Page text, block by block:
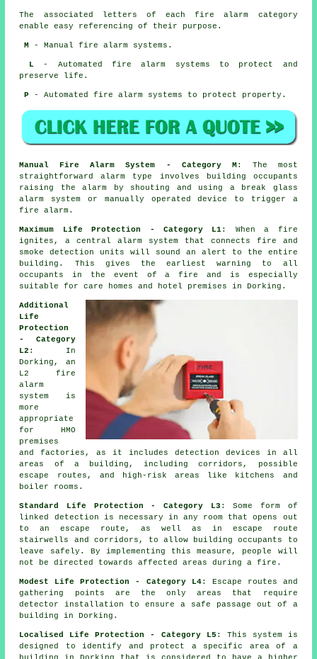
The associated letters of each fire alarm category
enable easy referencing of their purpose.
M - Manual fire alarm systems.
L - Automated fire alarm systems to protect and
preserve life.
P - Automated fire alarm systems to protect property.
Manual Fire Alarm System - Category M : The most
straightforward alarm type involves building occupants
raising the alarm by shouting and using a break glass
alarm system or manually operated device to trigger a
fire alarm.
Maximum Life Protection - Category L1: When a fire
ignites, a central alarm system that connects fire and
smoke detection units will sound an alert to the entire
building. This gives the earliest warning to all
occupantsin the event of a fire and is especially
suitable for care homes and hotel premises in Dorking.
Additional
Life
Protection
- Category
L2 : In
Dorking, an
L2 fire
alarm
system
is
more
appropriate
for HMO
premises
and factories, as it includes detection devices in all
areas of a building, including corridors, possible
escape routes, and high-risk areas like kitchens and
boiler rooms.
Standard Life Protection - Category L3 : Some form of
linked detection is necessary in any room that opens out
to an escape route, as well as in escape route
stairwells and corridors, to allow building occupants to
leave safely. By implementing this measure, people will
not be directed towards affected areas during a fire.
Modest Life Protection - Category L4: Escape routes and
gathering points are the only areas that require
detector installation to ensure a safe passage out of a
building in Dorking.
Localised Life Protection - Category L5 : This system is
designed to identify and protect a specific area of a